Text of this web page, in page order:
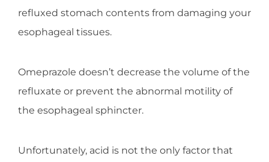
refluxed stomach contents from damaging your
esophageal tissues.
Omeprazole doesn’t decrease the volume of the
refluxate or prevent the abnormal motility of
the esophageal sphincter.
Unfortunately, acid is not the only factor that